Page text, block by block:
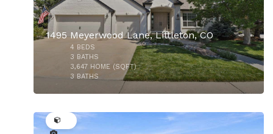
$580,000
1495 Meyerwood Lane, Littleton, CO
4 BEDS
3 BATHS
3,647 HOME (SQFT)
3 BATHS